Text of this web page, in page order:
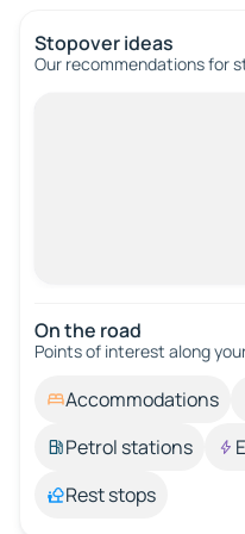
Stopover ideas
Our recommendations for
On the road
Points of interest along
Accommodations
Petrol stations
Rest stops